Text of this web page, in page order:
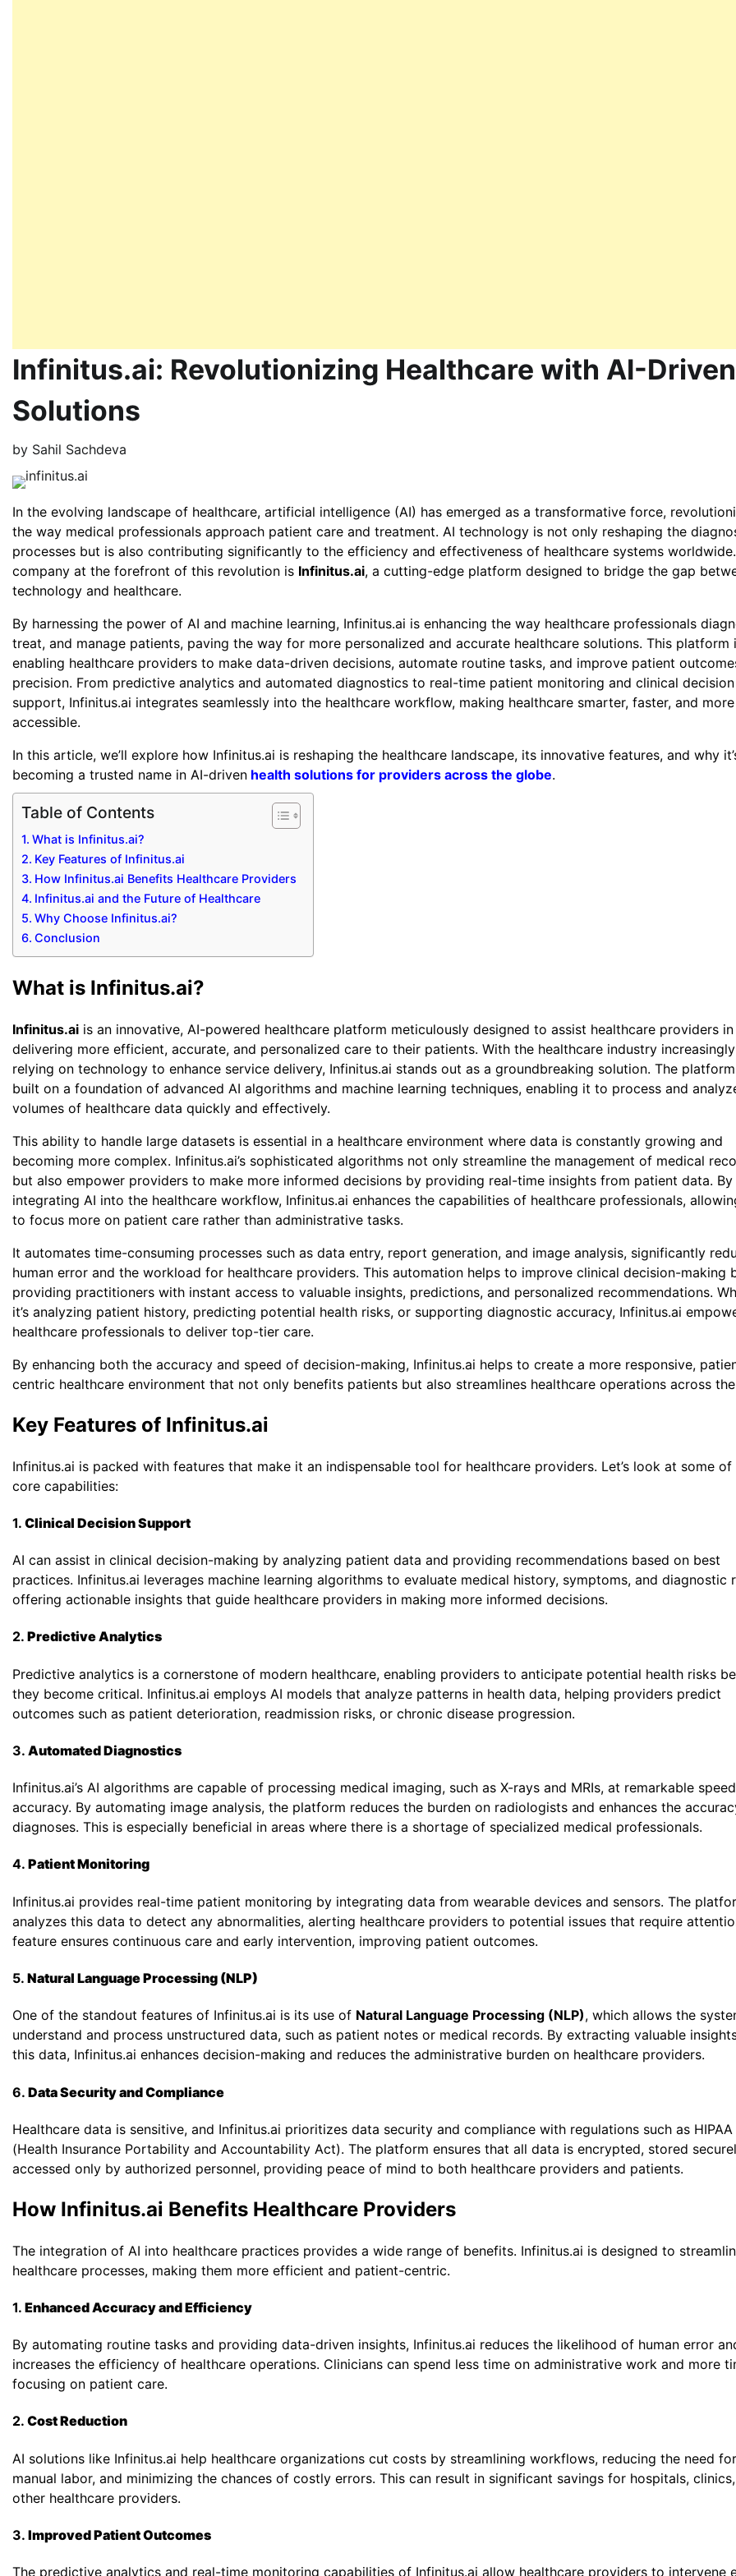
Infinitus.ai: Revolutionizing Healthcare with AI-Driven
Solutions
by Sahil Sachdeva
In the evolving landscape of healthcare, artificial intelligence (AI) has emerged as a transformative force,
the way medical professionals approach patient care and treatment. AI technology is not only reshaping the
processes but is also contributing significantly to the efficiency and effectiveness of healthcare systems
company at the forefront of this revolution is Infinitus.ai, a cutting-edge platform designed to bridge the gap
technology and healthcare.
By harnessing the power of AI and machine learning, Infinitus.ai is enhancing the way healthcare professionals
treat, and manage patients, paving the way for more personalized and accurate healthcare solutions. This platform
enabling healthcare providers to make data-driven decisions, automate routine tasks, and improve patient
precision. From predictive analytics and automated diagnostics to real-time patient monitoring and clinical decision
support, Infinitus.ai integrates seamlessly into the healthcare workflow, making healthcare smarter, faster, and more
accessible.
In this article, we’ll explore how Infinitus.ai is reshaping the healthcare landscape, its innovative features, and why
becoming a trusted name in AI-driven health solutions for providers across the globe.
Table of Contents
What is Infinitus.ai?
Key Features of Infinitus.ai
How Infinitus.ai Benefits Healthcare Providers
Infinitus.ai and the Future of Healthcare
Why Choose Infinitus.ai?
Conclusion
What is Infinitus.ai?
Infinitus.ai is an innovative, AI-powered healthcare platform meticulously designed to assist healthcare providers in
delivering more efficient, accurate, and personalized care to their patients. With the healthcare industry increasingly
relying on technology to enhance service delivery, Infinitus.ai stands out as a groundbreaking solution. The
built on a foundation of advanced AI algorithms and machine learning techniques, enabling it to process and
volumes of healthcare data quickly and effectively.
This ability to handle large datasets is essential in a healthcare environment where data is constantly growing and
becoming more complex. Infinitus.ai’s sophisticated algorithms not only streamline the management of medical
but also empower providers to make more informed decisions by providing real-time insights from patient data. By
integrating AI into the healthcare workflow, Infinitus.ai enhances the capabilities of healthcare professionals,
to focus more on patient care rather than administrative tasks.
It automates time-consuming processes such as data entry, report generation, and image analysis, significantly
human error and the workload for healthcare providers. This automation helps to improve clinical decision-making
providing practitioners with instant access to valuable insights, predictions, and personalized recommendations.
it’s analyzing patient history, predicting potential health risks, or supporting diagnostic accuracy, Infinitus.ai
healthcare professionals to deliver top-tier care.
By enhancing both the accuracy and speed of decision-making, Infinitus.ai helps to create a more responsive,
centric healthcare environment that not only benefits patients but also streamlines healthcare operations across
Key Features of Infinitus.ai
Infinitus.ai is packed with features that make it an indispensable tool for healthcare providers. Let’s look at some of
core capabilities:
1. Clinical Decision Support
AI can assist in clinical decision-making by analyzing patient data and providing recommendations based on best
practices. Infinitus.ai leverages machine learning algorithms to evaluate medical history, symptoms, and diagnostic
offering actionable insights that guide healthcare providers in making more informed decisions.
2. Predictive Analytics
Predictive analytics is a cornerstone of modern healthcare, enabling providers to anticipate potential health risks
they become critical. Infinitus.ai employs AI models that analyze patterns in health data, helping providers predict
outcomes such as patient deterioration, readmission risks, or chronic disease progression.
3. Automated Diagnostics
Infinitus.ai’s AI algorithms are capable of processing medical imaging, such as X-rays and MRIs, at remarkable
accuracy. By automating image analysis, the platform reduces the burden on radiologists and enhances the
diagnoses. This is especially beneficial in areas where there is a shortage of specialized medical professionals.
4. Patient Monitoring
Infinitus.ai provides real-time patient monitoring by integrating data from wearable devices and sensors. The
analyzes this data to detect any abnormalities, alerting healthcare providers to potential issues that require
feature ensures continuous care and early intervention, improving patient outcomes.
5. Natural Language Processing (NLP)
One of the standout features of Infinitus.ai is its use of Natural Language Processing (NLP), which allows the
understand and process unstructured data, such as patient notes or medical records. By extracting valuable
this data, Infinitus.ai enhances decision-making and reduces the administrative burden on healthcare providers.
6. Data Security and Compliance
Healthcare data is sensitive, and Infinitus.ai prioritizes data security and compliance with regulations such as HIPAA
(Health Insurance Portability and Accountability Act). The platform ensures that all data is encrypted, stored
accessed only by authorized personnel, providing peace of mind to both healthcare providers and patients.
How Infinitus.ai Benefits Healthcare Providers
The integration of AI into healthcare practices provides a wide range of benefits. Infinitus.ai is designed to
healthcare processes, making them more efficient and patient-centric.
1. Enhanced Accuracy and Efficiency
By automating routine tasks and providing data-driven insights, Infinitus.ai reduces the likelihood of human error
increases the efficiency of healthcare operations. Clinicians can spend less time on administrative work and more
focusing on patient care.
2. Cost Reduction
AI solutions like Infinitus.ai help healthcare organizations cut costs by streamlining workflows, reducing the need for
manual labor, and minimizing the chances of costly errors. This can result in significant savings for hospitals,
other healthcare providers.
3. Improved Patient Outcomes
The predictive analytics and real-time monitoring capabilities of Infinitus.ai allow healthcare providers to intervene
Want to Buy the CureMeDoc.com Website?
First Name*